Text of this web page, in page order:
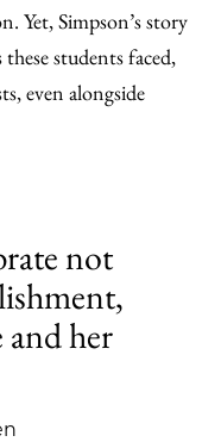
Yet, Simpson’s story
students faced,
even alongside
not
and her